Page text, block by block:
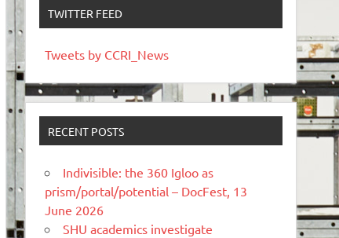
TWITTER FEED
Tweets by CCRI_News
RECENT POSTS
Indivisible: the 360 Igloo as
prism/portal/potential – DocFest, 13
June 2026
SHU academics investigate